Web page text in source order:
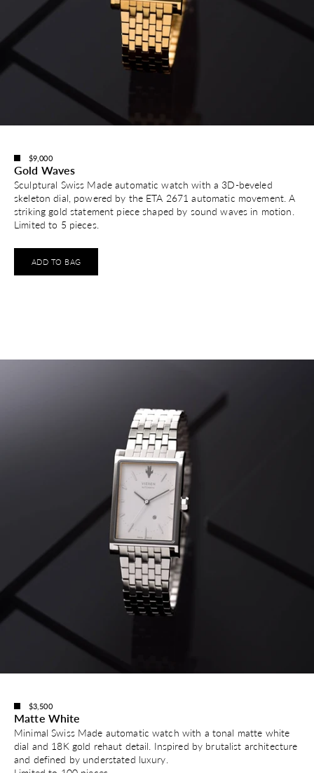
$9,000
Gold Waves
Sculptural Swiss Made automatic watch with a 3D-beveled
skeleton dial, powered by the ETA 2671 automatic movement. A
striking gold statement piece shaped by sound waves in motion.
Limited to 5 pieces.
ADD TO BAG
$3,500
Matte White
Minimal Swiss Made automatic watch with a tonal matte white
dial and 18K gold rehaut detail. Inspired by brutalist architecture
and defined by understated luxury.